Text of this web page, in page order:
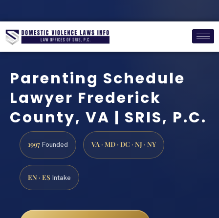
Parenting Schedule
Lawyer Frederick
County, VA | SRIS, P.C.
1997 Founded VA · MD · DC · NJ · NY
EN · ES Intake